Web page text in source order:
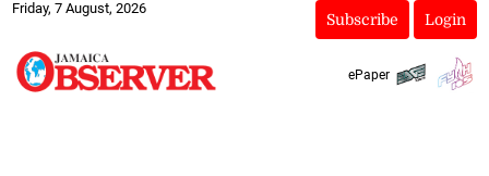
Friday, 7 August, 2026
Subscribe Login
ePaper